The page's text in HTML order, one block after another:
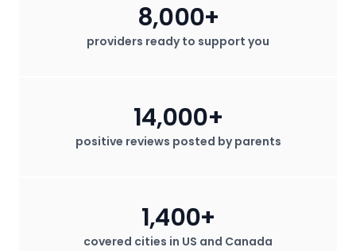
providers ready to support you
8,000+
positive reviews posted by parents
14,000+
covered cities in US and Canada
1,400+